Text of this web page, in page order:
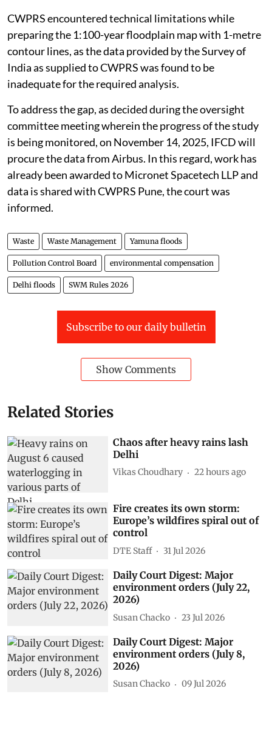
CWPRS encountered technical limitations while
preparing the 1:100-year floodplain map with 1-metre
contour lines, as the data provided by the Survey of
India as supplied to CWPRS was found to be
inadequate for the required analysis.
To address the gap, as decided during the oversight
committee meeting wherein the progress of the study
is being monitored, on November 14, 2025, IFCD will
procure the data from Airbus. In this regard, work has
already been awarded to Micronet Spacetech LLP and
data is shared with CWPRS Pune, the court was
informed.
Waste Waste Management Yamuna floods
Pollution Control Board environmental compensation
Delhi floods SWM Rules 2026
Subscribe to our daily bulletin
Show Comments
Related Stories
Chaos after heavy rains lash
Delhi
Vikas Choudhary 22 hours ago
Fire creates its own storm:
Europe’s wildfires spiral out of
control
DTE Staff 31 Jul 2026
Daily Court Digest: Major
environment orders (July 22,
2026)
Susan Chacko 23 Jul 2026
Daily Court Digest: Major
environment orders (July 8,
2026)
Susan Chacko 09 Jul 2026